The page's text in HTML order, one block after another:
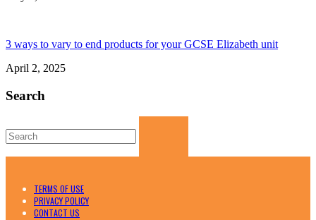
3 ways to vary to end products for your GCSE Elizabeth unit
April 2, 2025
Search
for:
TERMS OF USE
PRIVACY POLICY
CONTACT US